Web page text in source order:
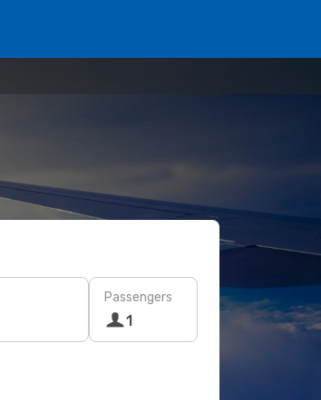
Passengers
1